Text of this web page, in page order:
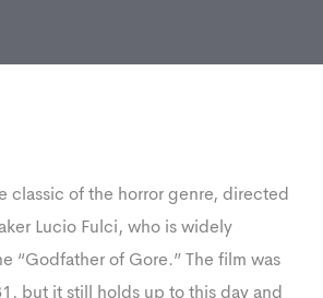
classic of the horror genre, directed
Lucio Fulci, who is widely
“Godfather of Gore.” The film was
but it still holds up to this day and